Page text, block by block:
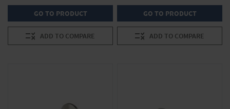
GO TO PRODUCT
ADD TO COMPARE
GO TO PRODUCT
ADD TO COMPARE